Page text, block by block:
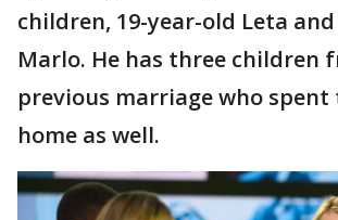
children, 19-year-old Leta
Marlo. He has three children
previous marriage who
home as well.